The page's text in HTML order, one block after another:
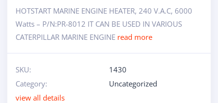
HOTSTART MARINE ENGINE HEATER, 240 V.A.C, 6000
Watts – P/N:PR-8012 IT CAN BE USED IN VARIOUS
CATERPILLAR MARINE ENGINE read more
SKU:
1430
Category:
Uncategorized
view all details